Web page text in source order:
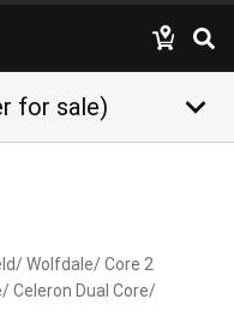
for sale) keyboard_arrow_down
Wolfdale/ Core 2
Celeron Dual Core/